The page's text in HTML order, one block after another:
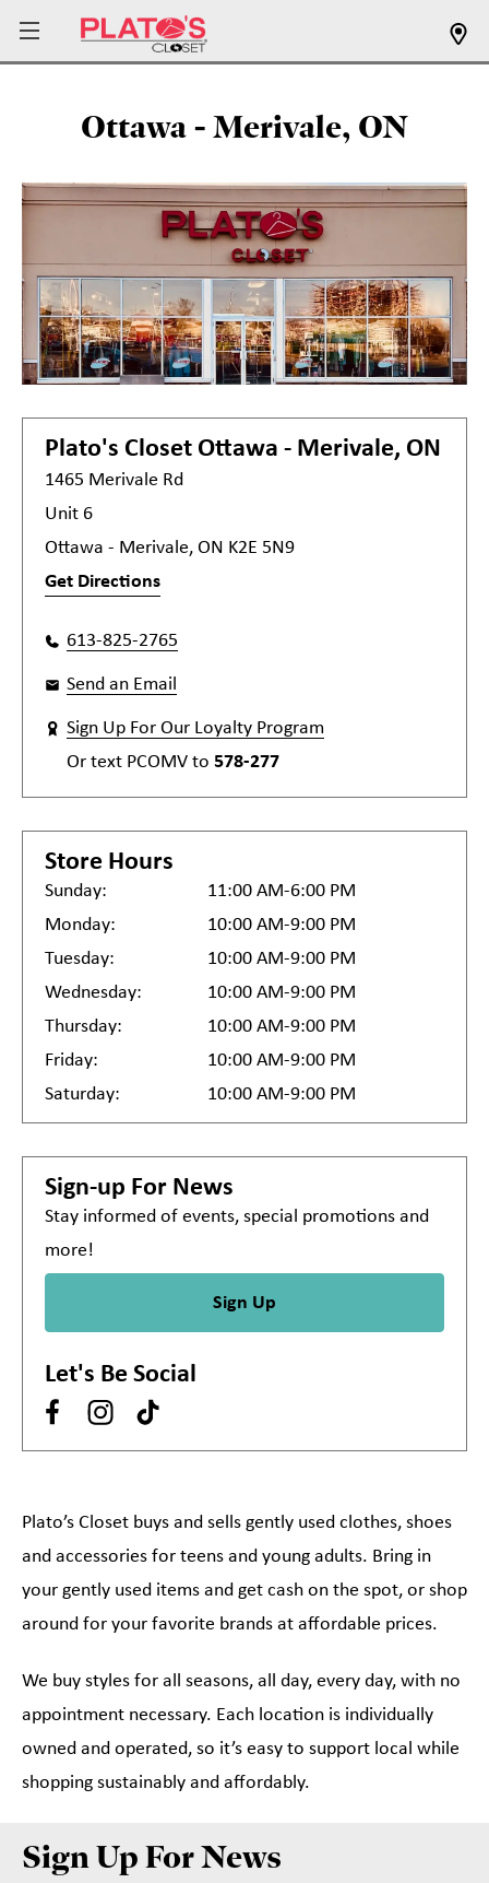
Ottawa - Merivale, ON
Plato's Closet Ottawa - Merivale, ON
1465 Merivale Rd
Unit 6
Ottawa - Merivale, ON K2E 5N9
Get Directions
613-825-2765
Send an Email
Sign Up For Our Loyalty Program
Or text PCOMV to 578-277
Store Hours
Sunday:
11:00 AM-6:00 PM
Monday:
10:00 AM-9:00 PM
Tuesday:
10:00 AM-9:00 PM
Wednesday:
10:00 AM-9:00 PM
Thursday:
10:00 AM-9:00 PM
Friday:
10:00 AM-9:00 PM
Saturday:
10:00 AM-9:00 PM
Sign-up For News
Stay informed of events, special promotions and
more!
Sign Up
Let's Be Social
Plato’s Closet buys and sells gently used clothes, shoes
and accessories for teens and young adults. Bring in
your gently used items and get cash on the spot, or shop
around for your favorite brands at affordable prices.
We buy styles for all seasons, all day, every day, with no
appointment necessary. Each location is individually
owned and operated, so it’s easy to support local while
shopping sustainably and affordably.
Sign Up For News